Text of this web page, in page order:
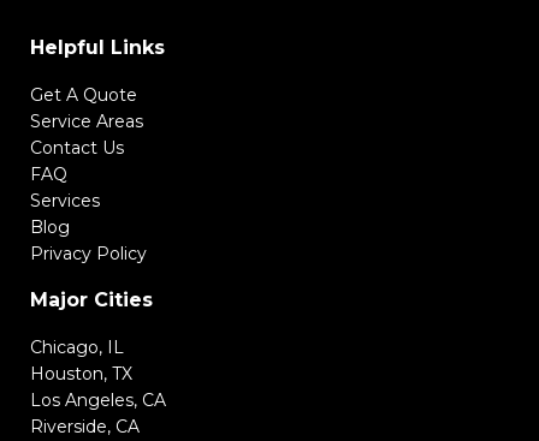
Helpful Links
Get A Quote
Service Areas
Contact Us
FAQ
Services
Blog
Privacy Policy
Major Cities
Chicago, IL
Houston, TX
Los Angeles, CA
Riverside, CA